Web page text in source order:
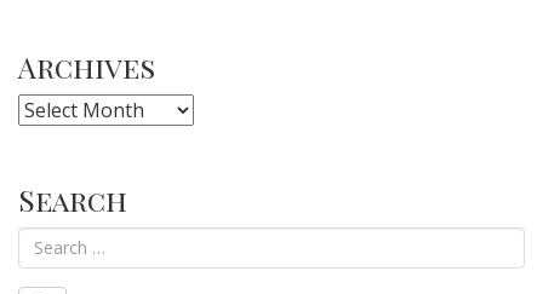
Archives
Archives
Search